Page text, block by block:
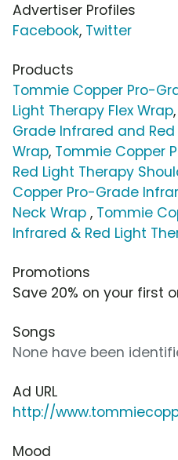
Advertiser Profiles
Facebook, Twitter
Products
Tommie Copper Pro-
Light Therapy Flex Wrap,
Grade Infrared and
Wrap, Tommie Copper
Red Light Therapy
Copper Pro-Grade
Neck Wrap , Tommie
Infrared & Red Light
Promotions
Save 20% on your first
Songs
None have been
Ad URL
http://
Mood